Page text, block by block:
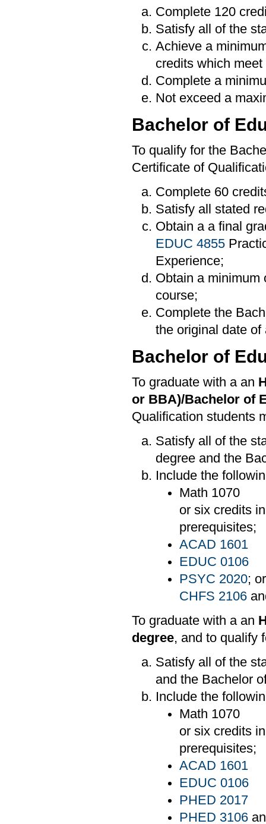
Complete 120
Satisfy all of the
Achieve a
credits which
Complete a
Not exceed a
Bachelor of
To qualify for the
Certificate of
Complete 60
Satisfy all stated
Obtain a a final
EDUC 4855
Experience;
Obtain a minimum
course;
Complete the
the original date of
Bachelor of
To graduate with a an
or BBA)/Bachelor of
Qualification students
Satisfy all of the
degree and the
Include the
Math 1070
or six credits
prerequisites;
ACAD 1601
EDUC 0106
PSYC 2020;
CHFS 2106
To graduate with a an
degree, and to qualify
Satisfy all of the
and the Bachelor
Include the
Math 1070
or six credits
prerequisites;
ACAD 1601
EDUC 0106
PHED 2017
PHED 3106